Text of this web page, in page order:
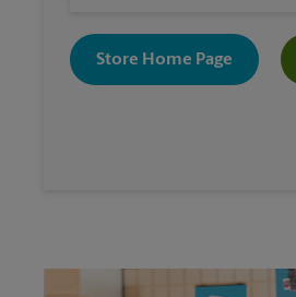
Store Home Page